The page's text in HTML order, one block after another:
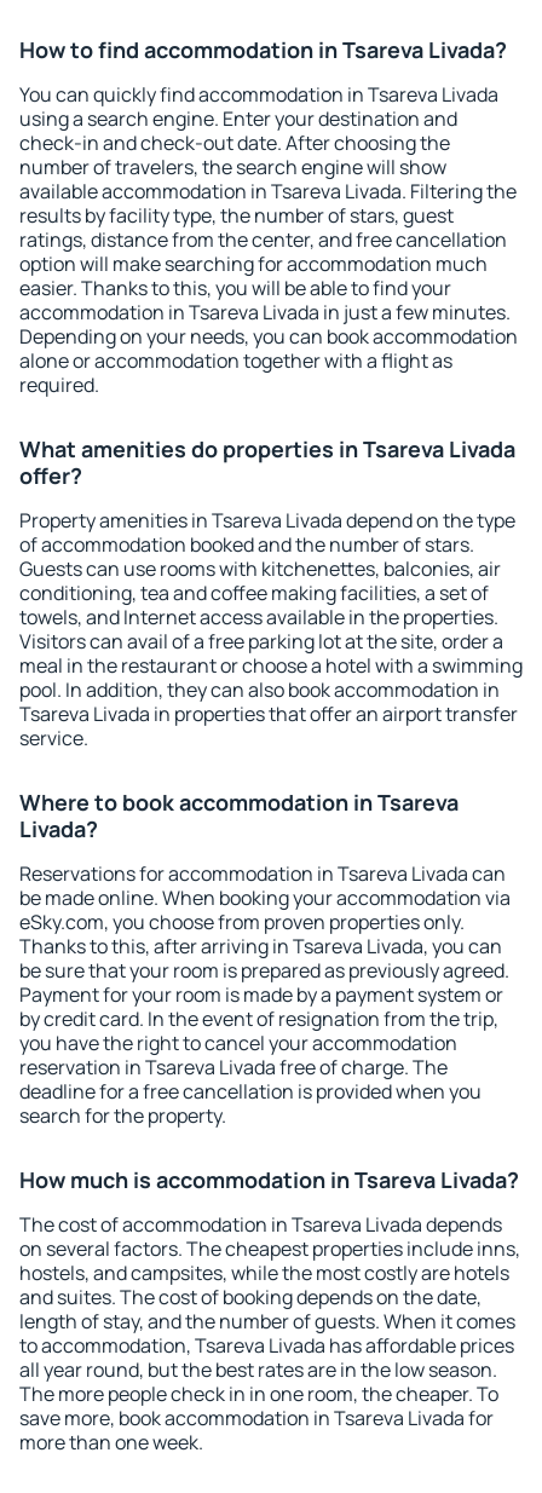
How to find accommodation in Tsareva Livada?
You can quickly find accommodation in Tsareva Livada
using a search engine. Enter your destination and
check-in and check-out date. After choosing the
number of travelers, the search engine will show
available accommodation in Tsareva Livada. Filtering the
results by facility type, the number of stars, guest
ratings, distance from the center, and free cancellation
option will make searching for accommodation much
easier. Thanks to this, you will be able to find your
accommodation in Tsareva Livada in just a few minutes.
Depending on your needs, you can book accommodation
alone or accommodation together with a flight as
required.
What amenities do properties in Tsareva Livada
offer?
Property amenities in Tsareva Livada depend on the type
of accommodation booked and the number of stars.
Guests can use rooms with kitchenettes, balconies, air
conditioning, tea and coffee making facilities, a set of
towels, and Internet access available in the properties.
Visitors can avail of a free parking lot at the site, order a
meal in the restaurant or choose a hotel with a swimming
pool. In addition, they can also book accommodation in
Tsareva Livada in properties that offer an airport transfer
service.
Where to book accommodation in Tsareva
Livada?
Reservations for accommodation in Tsareva Livada can
be made online. When booking your accommodation via
eSky.com, you choose from proven properties only.
Thanks to this, after arriving in Tsareva Livada, you can
be sure that your room is prepared as previously agreed.
Payment for your room is made by a payment system or
by credit card. In the event of resignation from the trip,
you have the right to cancel your accommodation
reservation in Tsareva Livada free of charge. The
deadline for a free cancellation is provided when you
search for the property.
How much is accommodation in Tsareva Livada?
The cost of accommodation in Tsareva Livada depends
on several factors. The cheapest properties include inns,
hostels, and campsites, while the most costly are hotels
and suites. The cost of booking depends on the date,
length of stay, and the number of guests. When it comes
to accommodation, Tsareva Livada has affordable prices
all year round, but the best rates are in the low season.
The more people check in in one room, the cheaper. To
save more, book accommodation in Tsareva Livada for
more than one week.